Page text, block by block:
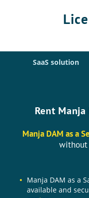
SaaS solution
Rent
Manja DAM as a
without
Manja DAM as a
available and